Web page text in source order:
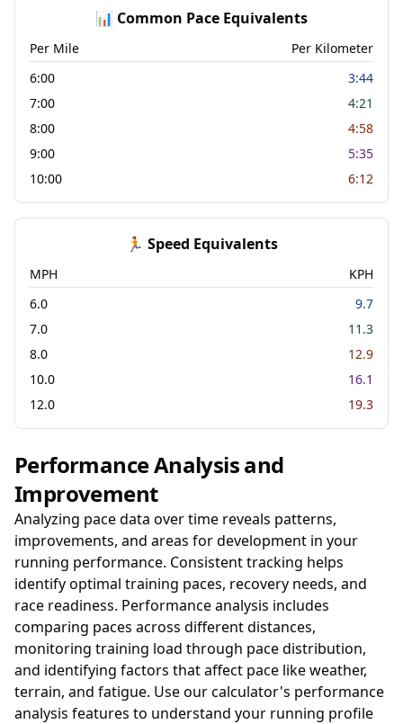
📊 Common Pace Equivalents
Per Mile
Per Kilometer
6:00
3:44
7:00
4:21
8:00
4:58
9:00
5:35
10:00
6:12
🏃 Speed Equivalents
MPH
KPH
6.0
9.7
7.0
11.3
8.0
12.9
10.0
16.1
12.0
19.3
Performance Analysis and
Improvement
Analyzing pace data over time reveals patterns,
improvements, and areas for development in your
running performance. Consistent tracking helps
identify optimal training paces, recovery needs, and
race readiness. Performance analysis includes
comparing paces across different distances,
monitoring training load through pace distribution,
and identifying factors that affect pace like weather,
terrain, and fatigue. Use our calculator's performance
analysis features to understand your running profile